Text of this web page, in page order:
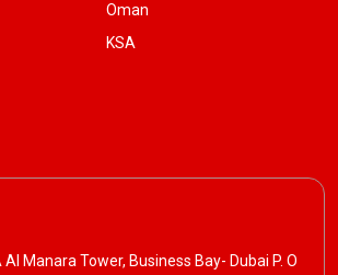
Oman
KSA
Al Manara Tower, Business Bay- Dubai P. O